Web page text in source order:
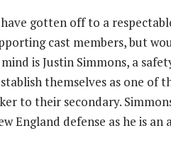
gotten off to a
cast members, but
is Justin Simmons, a
themselves as one of
to their secondary.
defense as he is an